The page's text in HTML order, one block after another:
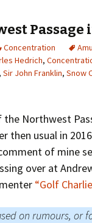
Passage
Concentration
Hedrich,
Sir John Franklin, Snow
the Northwest
then usual in
of mine
over at
“Golf
on rumours, or